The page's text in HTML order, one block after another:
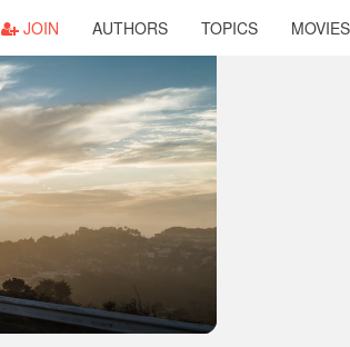
JOIN AUTHORS TOPICS MOVIES